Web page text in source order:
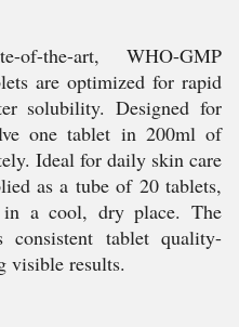
of-the-art, WHO-GMP
are optimized for rapid
solubility. Designed for
one tablet in 200ml of
Ideal for daily skin care
as a tube of 20 tablets,
in a cool, dry place. The
consistent tablet quality-
visible results.